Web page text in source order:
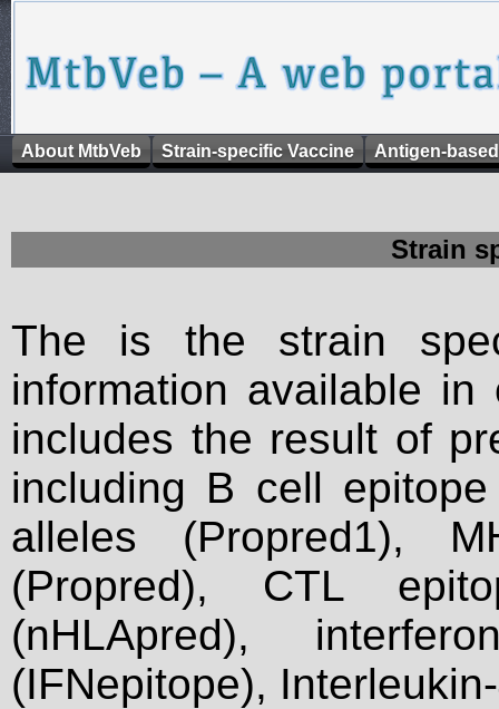
About MtbVeb Strain-specific Vaccine Antigen-
Strain
The is the strain
information available
includes the result of
including B cell
alleles (Propred1),
(Propred), CTL
(nHLApred),
(IFNepitope),